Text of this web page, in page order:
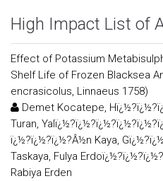
High Impact List of
Effect of Potassium
Shelf Life of Frozen Blacksea
encrasicolus, Linnaeus 1758)
Demet Kocatepe,
Turan,
ï¿½?ï¿½?ï¿½?Â½n Kaya,
Taskaya, Fulya
Rabiya Erden